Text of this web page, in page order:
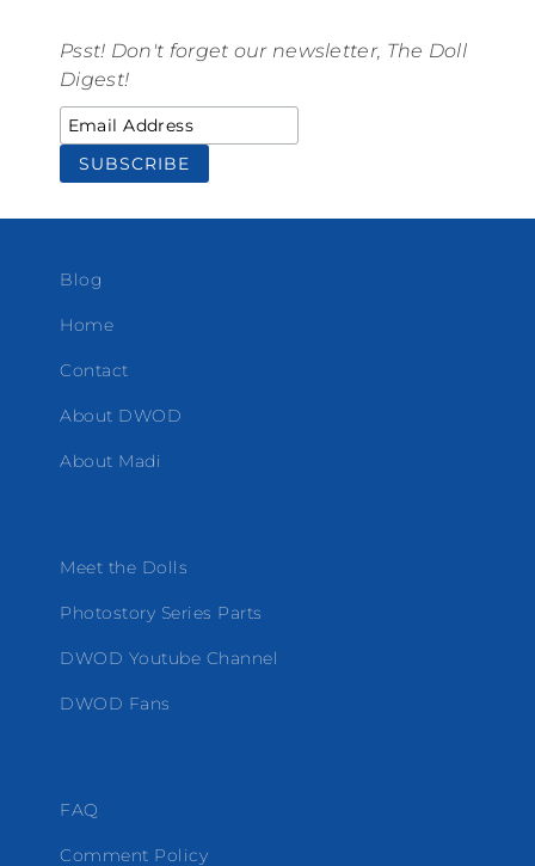
Psst! Don't forget our newsletter, The Doll
Digest!
Blog
Home
Contact
About DWOD
About Madi
Meet the Dolls
Photostory Series Parts
DWOD Youtube Channel
DWOD Fans
FAQ
Comment Policy